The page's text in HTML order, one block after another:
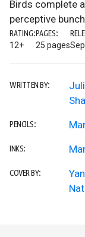
Birds complete
perceptive
RATING:
12+
PAGES:
25 pages
WRITTEN BY:
PENCILS:
INKS:
COVER BY: